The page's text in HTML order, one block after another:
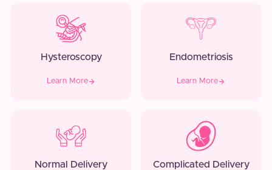
Hysteroscopy
Learn More
Endometriosis
Learn More
Normal Delivery Complicated Delivery